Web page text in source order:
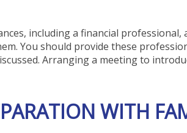
including a financial
You should provide these
Arranging a meeting to
WITH